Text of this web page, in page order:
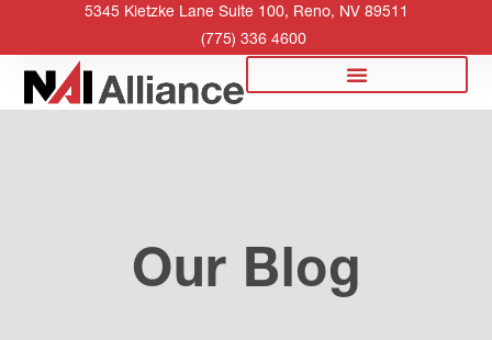
5345 Kietzke Lane Suite 100, Reno, NV 89511
(775) 336 4600
Our Blog